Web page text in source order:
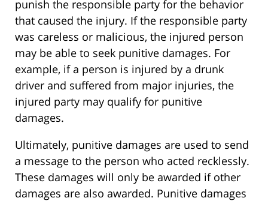
punish the responsible party for the behavior
that caused the injury. If the responsible party
was careless or malicious, the injured person
may be able to seek punitive damages. For
example, if a person is injured by a drunk
driver and suffered from major injuries, the
injured party may qualify for punitive
damages.
Ultimately, punitive damages are used to send
a message to the person who acted recklessly.
These damages will only be awarded if other
damages are also awarded. Punitive damages